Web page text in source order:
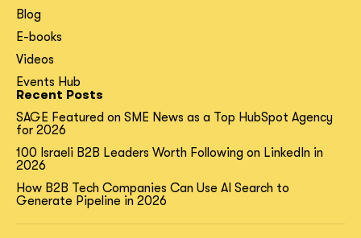
Blog
E-books
Videos
Events Hub
Recent Posts
SAGE Featured on SME News as a Top HubSpot Agency
for 2026
100 Israeli B2B Leaders Worth Following on LinkedIn in
2026
How B2B Tech Companies Can Use AI Search to
Generate Pipeline in 2026